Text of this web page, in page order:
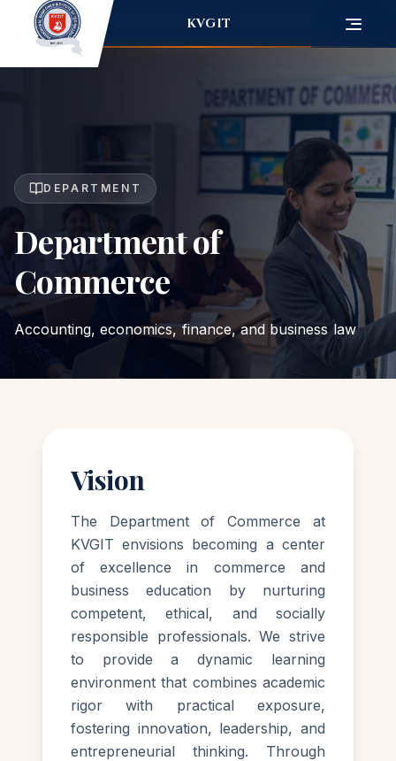
KVGIT
DEPARTMENT
Department of
Commerce
Accounting, economics, finance, and business law
Vision
The Department of Commerce at
KVGIT envisions becoming a center
of excellence in commerce and
business education by nurturing
competent, ethical, and socially
responsible professionals. We strive
to provide a dynamic learning
environment that combines academic
rigor with practical exposure,
fostering innovation, leadership, and
entrepreneurial thinking. Through